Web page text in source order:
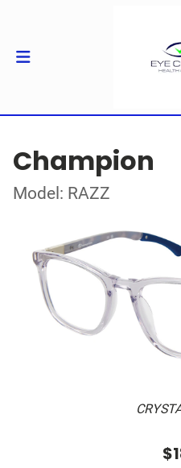
Champion
Model: RAZZ